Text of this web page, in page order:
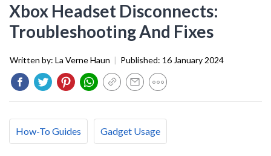
Xbox Headset Disconnects:
Troubleshooting And Fixes
Written by: La Verne Haun | Published: 16 January 2024
How-To Guides Gadget Usage